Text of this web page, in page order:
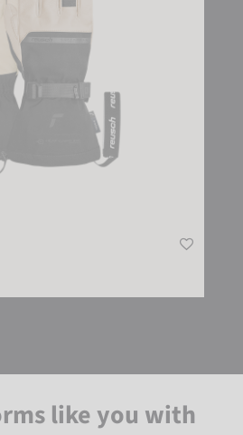
like you with